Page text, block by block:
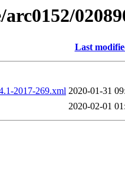
Last
2017-269.xml 2020-01-31
2020-02-01